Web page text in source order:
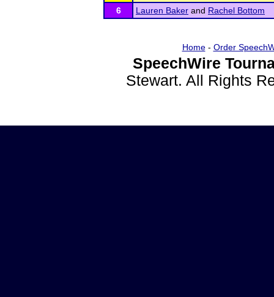
6
Lauren Baker and Rachel Bottom
Home- Order
SpeechWire
Stewart. All Rights